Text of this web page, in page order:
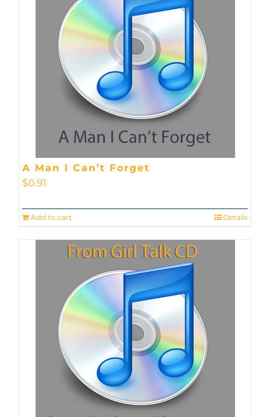
A Man I Can’t Forget
$0.91
Add to cart Details